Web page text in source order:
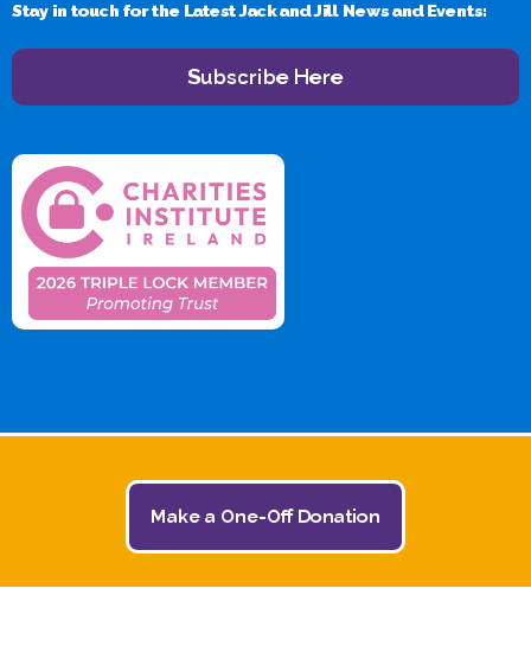
Stay in touch for the Latest Jack and Jill News and Events:
Subscribe Here
Make a One-Off Donation